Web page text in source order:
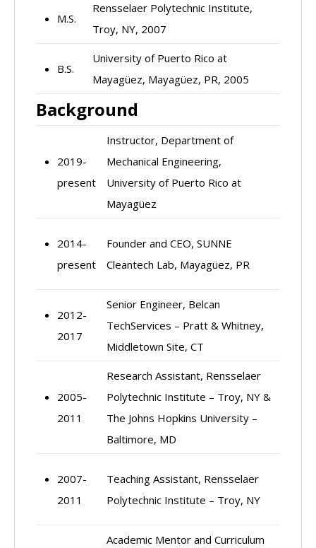
M.S.
Rensselaer Polytechnic Institute,
Troy, NY, 2007
B.S.
University of Puerto Rico at
Mayagüez, Mayagüez, PR, 2005
Background
2019-
present
Instructor, Department of
Mechanical Engineering,
University of Puerto Rico at
Mayagüez
2014-
present
Founder and CEO, SUNNE
Cleantech Lab, Mayagüez, PR
2012-
2017
Senior Engineer, Belcan
TechServices – Pratt & Whitney,
Middletown Site, CT
2005-
2011
Research Assistant, Rensselaer
Polytechnic Institute – Troy, NY &
The Johns Hopkins University –
Baltimore, MD
2007-
2011
Teaching Assistant, Rensselaer
Polytechnic Institute – Troy, NY
Academic Mentor and Curriculum